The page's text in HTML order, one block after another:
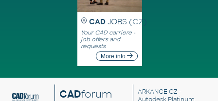
CAD JOBS (CZ)
Your CAD carriere -
job offers and
requests
More info
CADforum ARKANCE CZ -